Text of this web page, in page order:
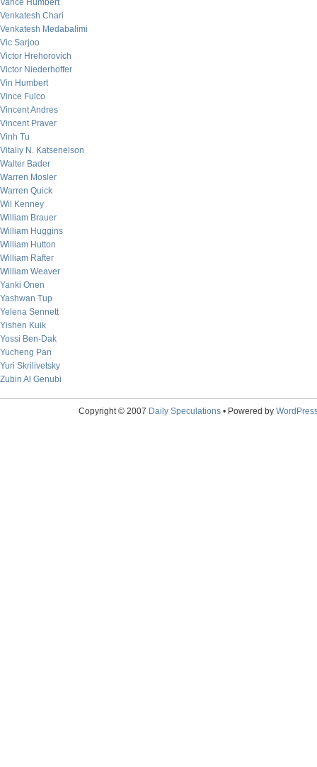
Vance Humbert
Venkatesh Chari
Venkatesh Medabalimi
Vic Sarjoo
Victor Hrehorovich
Victor Niederhoffer
Vin Humbert
Vince Fulco
Vincent Andres
Vincent Praver
Vinh Tu
Vitaliy N. Katsenelson
Walter Bader
Warren Mosler
Warren Quick
Wil Kenney
William Brauer
William Huggins
William Hutton
William Rafter
William Weaver
Yanki Onen
Yashwan Tup
Yelena Sennett
Yishen Kuik
Yossi Ben-Dak
Yucheng Pan
Yuri Skrilivetsky
Zubin Al Genubi
Copyright © 2007 Daily Speculations• Powered by